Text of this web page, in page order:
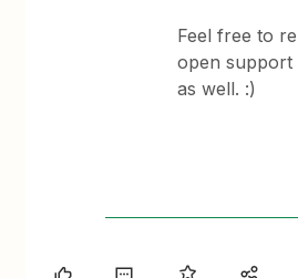
Feel free to
open support
as well. :)